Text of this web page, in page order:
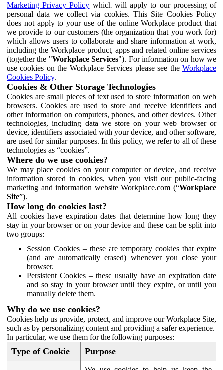
Marketing Privacy Policy which will apply to our processing of
personal data we collect via cookies. This Site Cookies Policy
does not apply to your use of the online Workplace product that
we provide to our customers (the organization that you work for)
which allows users to collaborate and share information at work,
including the Workplace product, apps and related online services
(together the "Workplace Services"). For information on how we
use cookies on the Workplace Services please see the Workplace
Cookies Policy.
Cookies & Other Storage Technologies
Cookies are small pieces of text used to store information on web
browsers. Cookies are used to store and receive identifiers and
other information on computers, phones, and other devices. Other
technologies, including data we store on your web browser or
device, identifiers associated with your device, and other software,
are used for similar purposes. In this policy, we refer to all of these
technologies as “cookies”.
Where do we use cookies?
We may place cookies on your computer or device, and receive
information stored in cookies, when you visit our public-facing
marketing and information website Workplace.com (“Workplace
Site”).
How long do cookies last?
All cookies have expiration dates that determine how long they
stay in your browser or on your device and these can be split into
two groups:
Session Cookies – these are temporary cookies that expire
(and are automatically erased) whenever you close your
browser.
Persistent Cookies – these usually have an expiration date
and so stay in your browser until they expire, or until you
manually delete them.
Why do we use cookies?
Cookies help us provide, protect, and improve our Workplace Site,
such as by personalizing content and providing a safer experience.
In particular, we use them for the following purposes:
Type of Cookie Purpose